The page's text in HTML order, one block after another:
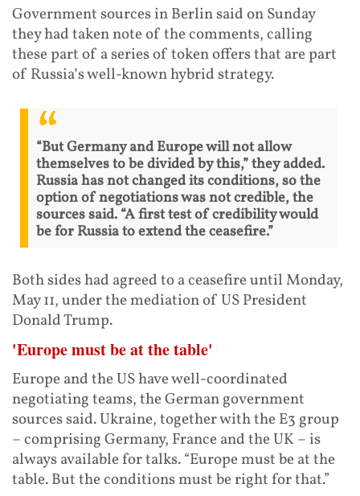
Government sources in Berlin said on Sunday
they had taken note of the comments, calling
these part of a series of token offers that are part
of Russia’s well-known hybrid strategy.
“But Germany and Europe will not allow
themselves to be divided by this,” they added.
Russia has not changed its conditions, so the
option of negotiations was not credible, the
sources said. “A first test of credibility would
be for Russia to extend the ceasefire.”
Both sides had agreed to a ceasefire until Monday,
May 11, under the mediation of US President
Donald Trump.
'Europe must be at the table'
Europe and the US have well-coordinated
negotiating teams, the German government
sources said. Ukraine, together with the E3 group
– comprising Germany, France and the UK – is
always available for talks. “Europe must be at the
table. But the conditions must be right for that.”